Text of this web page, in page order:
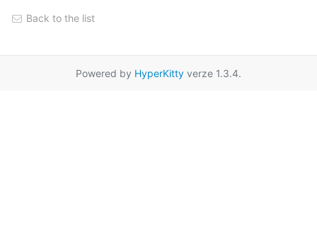
Back to the list
Powered by HyperKitty verze 1.3.4.